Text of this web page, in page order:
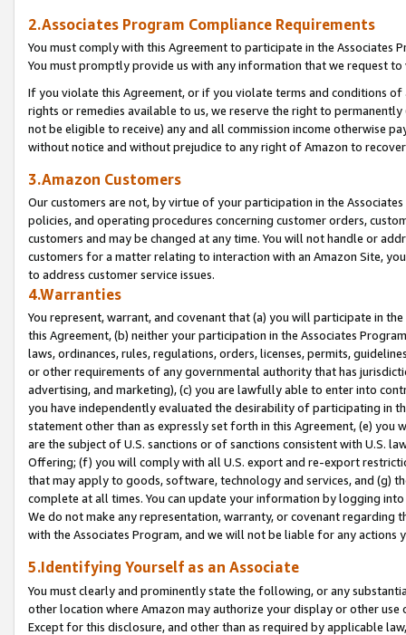
2.Associates Program Compliance Requirements
You must comply with this Agreement to participate in the Associates
You must promptly provide us with any information that we request
If you violate this Agreement, or if you violate terms and conditions
rights or remedies available to us, we reserve the right to
not be eligible to receive) any and all commission income otherwise
without notice and without prejudice to any right of Amazon to
3.Amazon Customers
Our customers are not, by virtue of your participation in the
policies, and operating procedures concerning customer orders,
customers and may be changed at any time. You will not handle or
customers for a matter relating to interaction with an Amazon Site,
to address customer service issues.
4.Warranties
You represent, warrant, and covenant that (a) you will participate in
this Agreement, (b) neither your participation in the Associates
laws, ordinances, rules, regulations, orders, licenses, permits,
or other requirements of any governmental authority that has
advertising, and marketing), (c) you are lawfully able to enter into
you have independently evaluated the desirability of participating in
statement other than as expressly set forth in this Agreement, (e)
are the subject of U.S. sanctions or of sanctions consistent with U.S.
Offering; (f) you will comply with all U.S. export and re-export
that may apply to goods, software, technology and services, and (g)
complete at all times. You can update your information by logging
We do not make any representation, warranty, or covenant regarding
with the Associates Program, and we will not be liable for any actions
5.Identifying Yourself as an Associate
You must clearly and prominently state the following, or any
other location where Amazon may authorize your display or other
Except for this disclosure, and other than as required by applicable